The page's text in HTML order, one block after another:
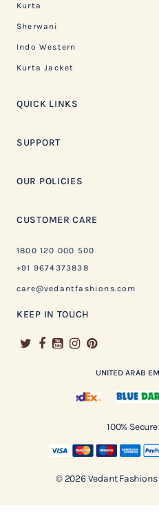
Kurta
Sherwani
Indo Western
Kurta Jacket
QUICK LINKS
SUPPORT
OUR POLICIES
CUSTOMER CARE
1800 120 000 500
+91 9674373838
care@vedantfashions.com
KEEP IN TOUCH
100%
© 2026 Vedant